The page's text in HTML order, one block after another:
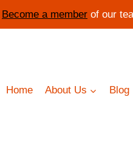
Become a member of our
Home
About Us Blog